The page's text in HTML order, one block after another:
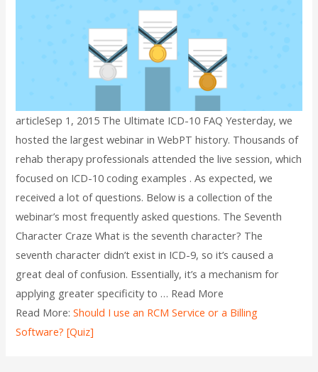
articleSep 1, 2015 The Ultimate ICD-10 FAQ Yesterday, we
hosted the largest webinar in WebPT history. Thousands of
rehab therapy professionals attended the live session, which
focused on ICD-10 coding examples . As expected, we
received a lot of questions. Below is a collection of the
webinar’s most frequently asked questions. The Seventh
Character Craze What is the seventh character? The
seventh character didn’t exist in ICD-9, so it’s caused a
great deal of confusion. Essentially, it’s a mechanism for
applying greater specificity to … Read More
Read More:Should I use an RCM Service or a Billing
Software? [Quiz]